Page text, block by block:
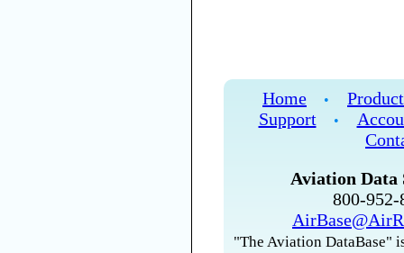
Home •
Support
•
Aviation Data
800-
"The Aviation DataBase"